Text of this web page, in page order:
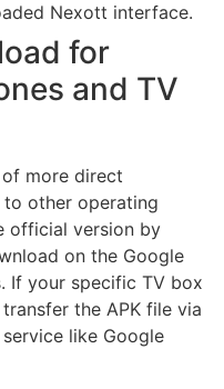
Nexott interface.
for
and TV
more direct
other operating
official version by
on the Google
If your specific TV box
the APK file via
like Google